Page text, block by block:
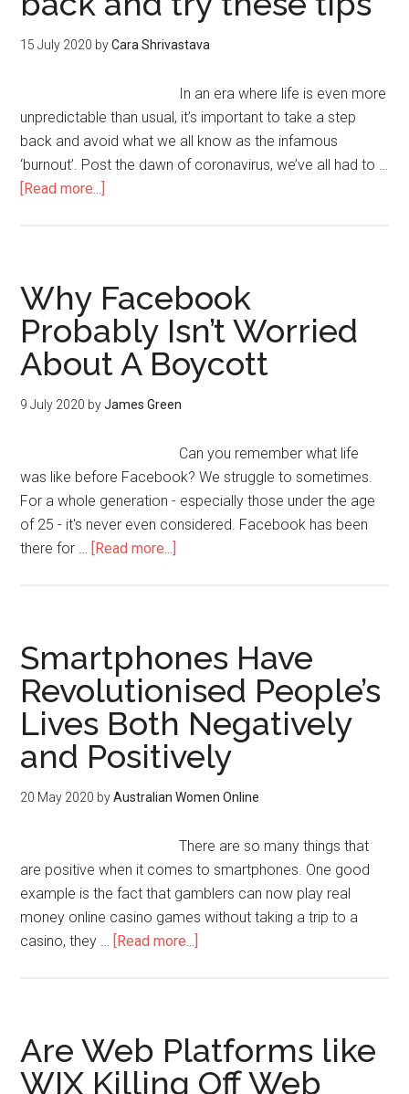
15 July 2020 byCara Shrivastava
In an era where life is even more
unpredictable than usual, it’s important to take a step
back and avoid what we all know as the infamous
‘burnout’. Post the dawn of coronavirus, we’ve all had to …
[Read more...]
Why Facebook
Probably Isn’t Worried
About A Boycott
9 July 2020 byJames Green
Can you remember what life
was like before Facebook? We struggle to sometimes.
For a whole generation - especially those under the age
of 25 - it's never even considered. Facebook has been
there for … [Read more...]
Smartphones Have
Revolutionised People’s
Lives Both Negatively
and Positively
20 May 2020 byAustralian Women Online
There are so many things that
are positive when it comes to smartphones. One good
example is the fact that gamblers can now play real
money online casino games without taking a trip to a
casino, they … [Read more...]
Are Web Platforms like
WIX Killing Off Web